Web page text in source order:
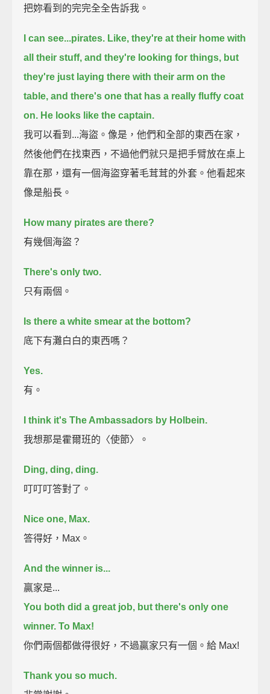
把妳看到的完完全全告訴我。
I can see...pirates. Like, they're at their home with
all their stuff, and they're looking for things, but
they're just laying there with their arm on the
table, and there's one that has a really fluffy coat
on. He looks like the captain.
我可以看到...海盜。像是，他們和全部的東西在家，
然後他們在找東西，不過他們就只是把手臂放在桌上
靠在那，還有一個海盜穿著毛茸茸的外套。他看起來
像是船長。
How many pirates are there?
有幾個海盜？
There's only two.
只有兩個。
Is there a white smear at the bottom?
底下有灘白白的東西嗎？
Yes.
有。
I think it's The Ambassadors by Holbein.
我想那是霍爾班的〈使節〉。
Ding, ding, ding.
叮叮叮答對了。
Nice one, Max.
答得好，Max。
And the winner is...
贏家是...
You both did a great job, but there's only one
winner. To Max!
你們兩個都做得很好，不過贏家只有一個。給 Max!
Thank you so much.